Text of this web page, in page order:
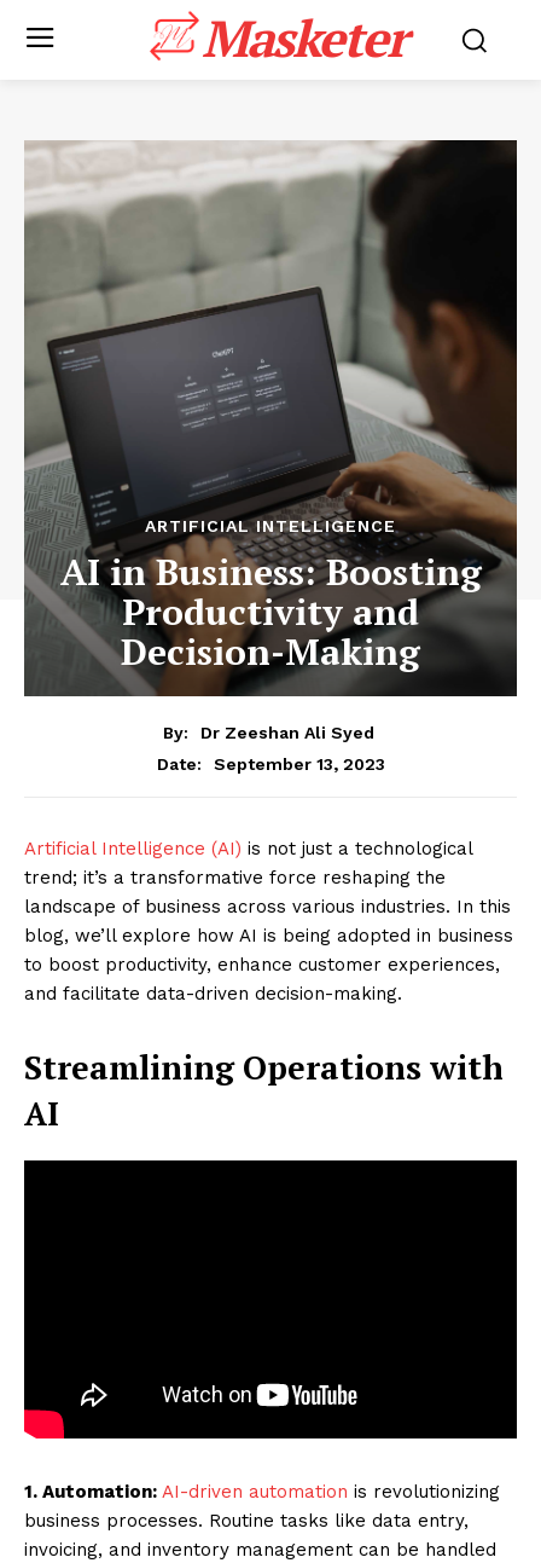
Masketer
ARTIFICIAL INTELLIGENCE
AI in Business: Boosting
Productivity and
Decision-Making
By:
Dr Zeeshan Ali Syed
Date:
September 13, 2023
Artificial Intelligence (AI) is not just a technological
trend; it’s a transformative force reshaping the
landscape of business across various industries. In this
blog, we’ll explore how AI is being adopted in business
to boost productivity, enhance customer experiences,
and facilitate data-driven decision-making.
Streamlining Operations with
AI
1. Automation: AI-driven automation is revolutionizing
business processes. Routine tasks like data entry,
invoicing, and inventory management can be handled